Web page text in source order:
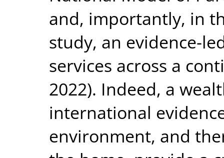
and, importantly, in
study, an evidence-
services across a
2022). Indeed, a
international
environment, and